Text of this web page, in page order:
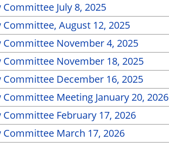
July 8, 2025
August 12, 2025
November 4, 2025
November 18, 2025
December 16, 2025
Meeting January 20, 2026
February 17, 2026
March 17, 2026